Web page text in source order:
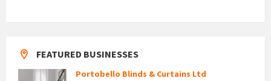
FEATURED BUSINESSES
Portobello Blinds & Curtains Ltd